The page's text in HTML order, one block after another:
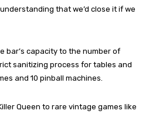
that we’d close it if we
bar’s capacity to the number of
sanitizing process for tables and
and 10 pinball machines.
Queen to rare vintage games like